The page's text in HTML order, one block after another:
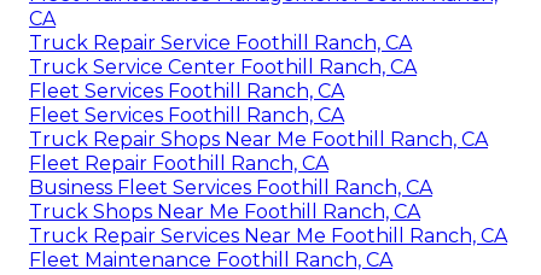
CA
Truck Repair Service Foothill Ranch, CA
Truck Service Center Foothill Ranch, CA
Fleet Services Foothill Ranch, CA
Fleet Services Foothill Ranch, CA
Truck Repair Shops Near Me Foothill Ranch, CA
Fleet Repair Foothill Ranch, CA
Business Fleet Services Foothill Ranch, CA
Truck Shops Near Me Foothill Ranch, CA
Truck Repair Services Near Me Foothill Ranch, CA
Fleet Maintenance Foothill Ranch, CA